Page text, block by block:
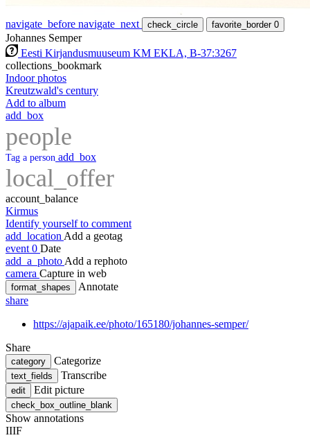
navigate_before navigate_next check_circle favorite_border 0
Johannes Semper
Eesti Kirjandusmuuseum KM EKLA, B-37:3267
collections_bookmark
Indoor photos
Kreutzwald's century
Add to album
add_box
people
Tag a person add_box
local_offer
account_balance
Kirmus
Identify yourself to comment
add_location Add a geotag
event 0 Date
add_a_photo Add a rephoto
camera Capture in web
format_shapes
Annotate
share
https://ajapaik.ee/photo/165180/johannes-semper/
Share
category Categorize
text_fields Transcribe
edit Edit picture
check_box_outline_blank
Show annotations
IIIF